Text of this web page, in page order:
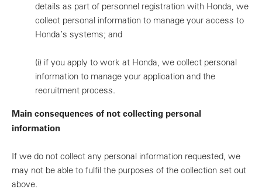
details as part of personnel registration with Honda, we
collect personal information to manage your access to
Honda’s systems; and
(i) if you apply to work at Honda, we collect personal
information to manage your application and the
recruitment process.
Main consequences of not collecting personal
information
If we do not collect any personal information requested, we
may not be able to fulfil the purposes of the collection set out
above.